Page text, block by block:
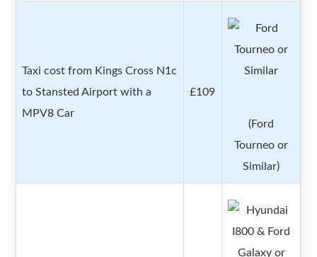
Taxi cost from Kings Cross N1c
to Stansted Airport with a
MPV8 Car
£109
(Ford
Tourneo or
Similar)